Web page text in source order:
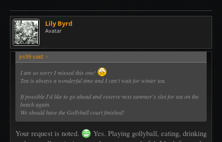
Lily Byrd
Avatar
jrs99 said: ↑
I am so sorry I missed this one!
Tea is always a wonderful time and I can't wait for winter tea.
If possible I'd like to go ahead and reserve next summer's slot for tea on the
beach again.
We should have the Gollyball court finished!
Your request is noted.
Yes. Playing gollyball, eating, drinking